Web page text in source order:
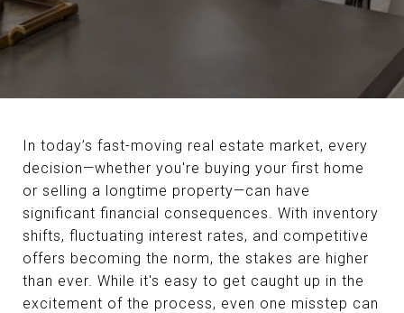
In today’s fast-moving real estate market, every
decision—whether you're buying your first home
or selling a longtime property—can have
significant financial consequences. With inventory
shifts, fluctuating interest rates, and competitive
offers becoming the norm, the stakes are higher
than ever. While it's easy to get caught up in the
excitement of the process, even one misstep can